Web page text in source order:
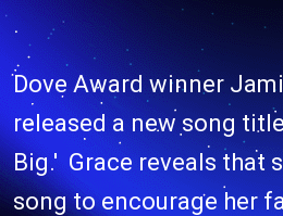
Dove Award winner
released a new song
Big.' Grace reveals that
song to encourage her